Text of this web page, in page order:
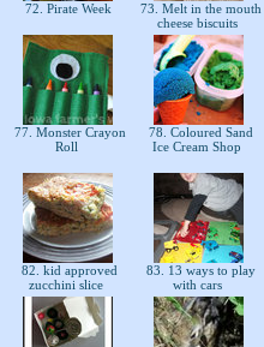
72. Pirate Week
73. Melt in the mouth
cheese biscuits
77. Monster Crayon
Roll
78. Coloured Sand
Ice Cream Shop
82. kid approved
zucchini slice
83. 13 ways to play
with cars